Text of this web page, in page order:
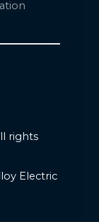
rights
Electric